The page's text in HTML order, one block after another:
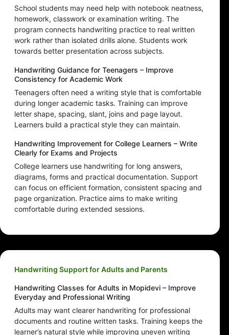
School students may need help with notebook neatness,
homework, classwork or examination writing. The
program connects handwriting practice to real written
work rather than isolated drills alone. Students work
towards better presentation across subjects.
Handwriting Guidance for Teenagers – Improve
Consistency for Academic Work
Teenagers often need a writing style that is comfortable
during longer academic tasks. Training can improve
letter shape, spacing, slant, joins and page layout.
Learners build a practical style they can maintain.
Handwriting Improvement for College Learners – Write
Clearly for Exams and Projects
College learners use handwriting for long answers,
diagrams, forms and practical documentation. Support
can focus on efficient formation, consistent spacing and
page organization. Practice aims to make writing
comfortable during extended sessions.
Handwriting Support for Adults and Parents
Handwriting Classes for Adults in Mopidevi – Improve
Everyday and Professional Writing
Adults may want clearer handwriting for professional
documents and routine written tasks. Training keeps the
learner’s natural style while improving uneven writing